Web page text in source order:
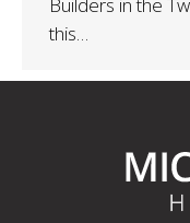
Builders in the
this…